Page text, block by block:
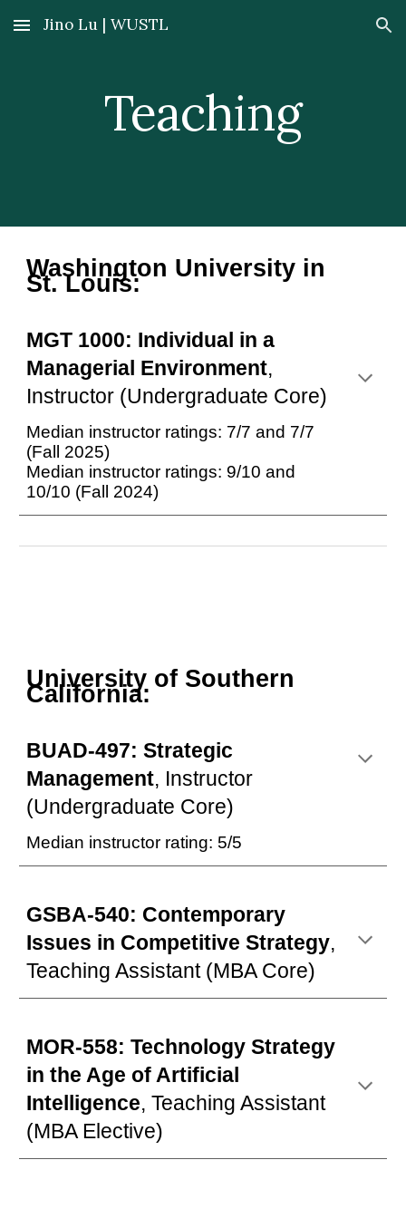
Skip to main content Skip to navigation
Jino Lu | WUSTL
Teaching
Washington University in
St. Louis:
MGT 1000: Individual in a
Managerial Environment,
Instructor (Undergraduate Core)
Median instructor ratings: 7/7 and 7/7
(Fall 2025)
Median instructor ratings: 9/10 and
10/10 (Fall 2024)
University of Southern
California:
BUAD-497: Strategic
Management, Instructor
(Undergraduate Core)
Median instructor rating: 5/5
GSBA-540: Contemporary
Issues in Competitive Strategy,
Teaching Assistant (MBA Core)
MOR-558: Technology Strategy
in the Age of Artificial
Intelligence, Teaching Assistant
(MBA Elective)